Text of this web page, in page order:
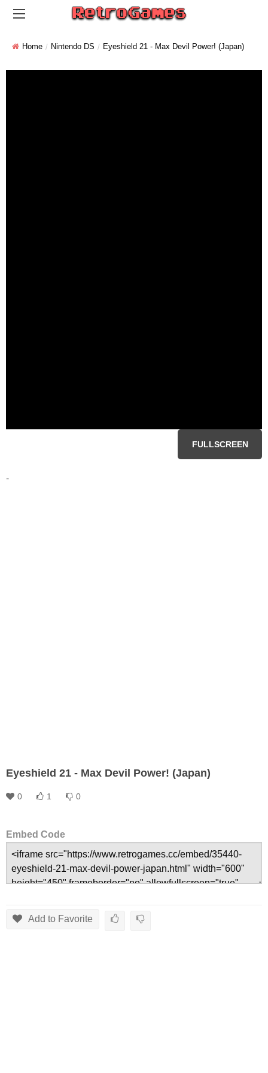
Home Nintendo DS Eyeshield 21 - Max Devil Power! (Japan)
FULLSCREEN
-
Eyeshield 21 - Max Devil Power! (Japan)
0 1 0
Embed Code
Add to Favorite